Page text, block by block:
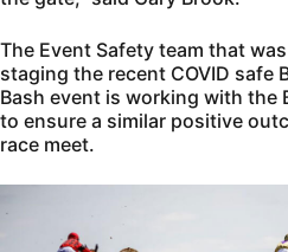
The Event Safety team that
staging the recent COVID safe
Bash event is working with the
to ensure a similar positive
race meet.